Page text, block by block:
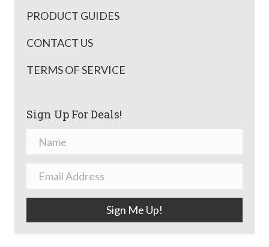
PRODUCT GUIDES
CONTACT US
TERMS OF SERVICE
Sign Up For Deals!
Sign Me Up!